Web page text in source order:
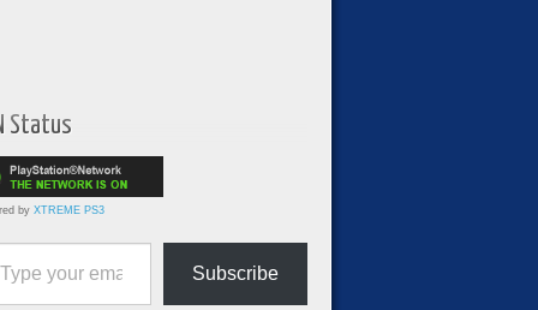
Status
by XTREME PS3
email…
Subscribe